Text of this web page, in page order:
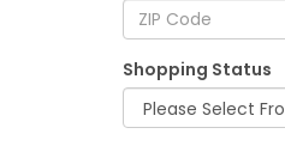
Shopping Status